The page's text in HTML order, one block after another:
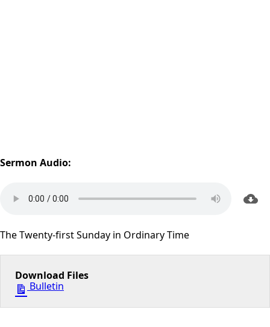
Sermon Audio:
The Twenty-first Sunday in Ordinary Time
Download Files
Bulletin